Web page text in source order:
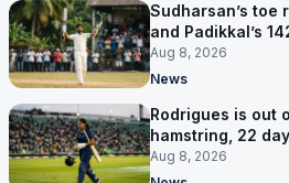
Sudharsan’s toe
and Padikkal’s
afternoon
Aug 8, 2026
News
Rodrigues is out
hamstring, 22
Asia Cup
Aug 8, 2026